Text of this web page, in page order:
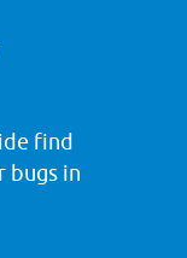
find
bugs in